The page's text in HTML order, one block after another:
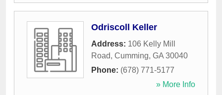
Odriscoll Keller
Address: 106 Kelly Mill
Road, Cumming, GA 30040
Phone: (678) 771-5177
» More Info